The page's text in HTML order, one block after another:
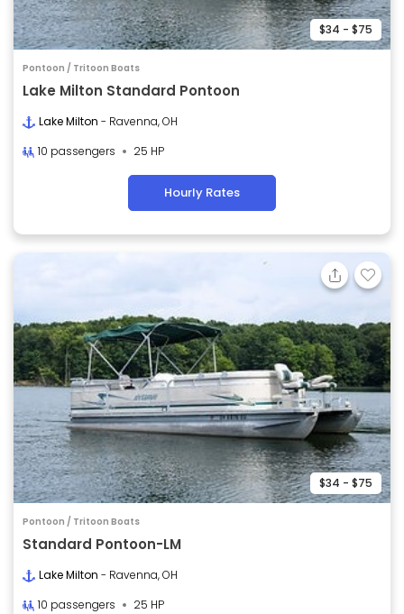
$34 - $75
Pontoon / Tritoon Boats
Lake Milton Standard Pontoon
Lake Milton - Ravenna, OH
10 passengers
25 HP
Hourly Rates
$34 - $75
Pontoon / Tritoon Boats
Standard Pontoon-LM
Lake Milton - Ravenna, OH
10 passengers
25 HP